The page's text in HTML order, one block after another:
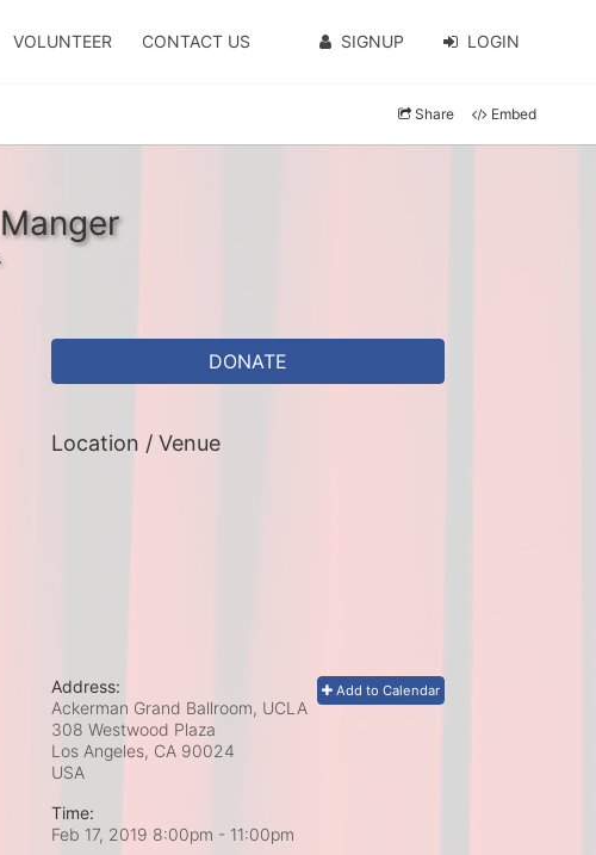
VOLUNTEER CONTACT US SIGNUP LOGIN
Share Embed
DONATE
Location / Venue
Add to Calendar
Address:
Ackerman Grand Ballroom, UCLA
308 Westwood Plaza
Los Angeles, CA 90024
USA
Time:
Feb 17, 2019 8:00pm - 11:00pm